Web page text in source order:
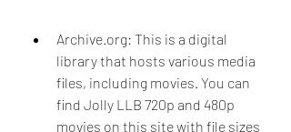
Archive.org: This is a digital
library that hosts various media
files, including movies. You can
find Jolly LLB 720p and 480p
movies on this site with file sizes